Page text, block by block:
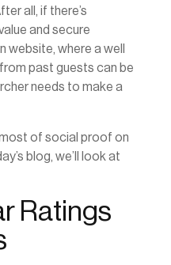
all, if there’s
and secure
website, where a well
past guests can be
needs to make a
of social proof on
blog, we’ll look at
Ratings